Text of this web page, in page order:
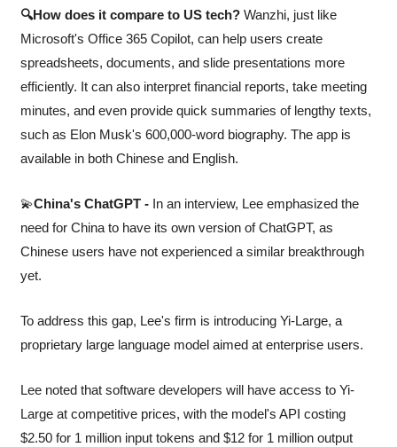
🔍How does it compare to US tech? Wanzhi, just like
Microsoft's Office 365 Copilot, can help users create
spreadsheets, documents, and slide presentations more
efficiently. It can also interpret financial reports, take meeting
minutes, and even provide quick summaries of lengthy texts,
such as Elon Musk's 600,000-word biography. The app is
available in both Chinese and English.
💫China's ChatGPT - In an interview, Lee emphasized the
need for China to have its own version of ChatGPT, as
Chinese users have not experienced a similar breakthrough
yet.
To address this gap, Lee's firm is introducing Yi-Large, a
proprietary large language model aimed at enterprise users.
Lee noted that software developers will have access to Yi-
Large at competitive prices, with the model's API costing
$2.50 for 1 million input tokens and $12 for 1 million output